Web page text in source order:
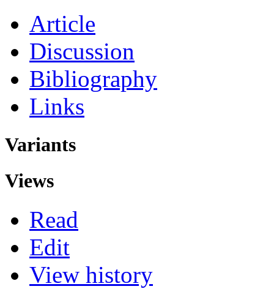
Article
Discussion
Bibliography
Links
Variants
Views
Read
Edit
View history